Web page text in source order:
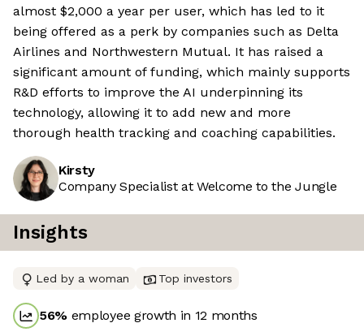
almost $2,000 a year per user, which has led to it
being offered as a perk by companies such as Delta
Airlines and Northwestern Mutual. It has raised a
significant amount of funding, which mainly supports
R&D efforts to improve the AI underpinning its
technology, allowing it to add new and more
thorough health tracking and coaching capabilities.
Kirsty
Company Specialist at Welcome to the Jungle
Insights
Led by a woman Top investors
56% employee growth in 12 months